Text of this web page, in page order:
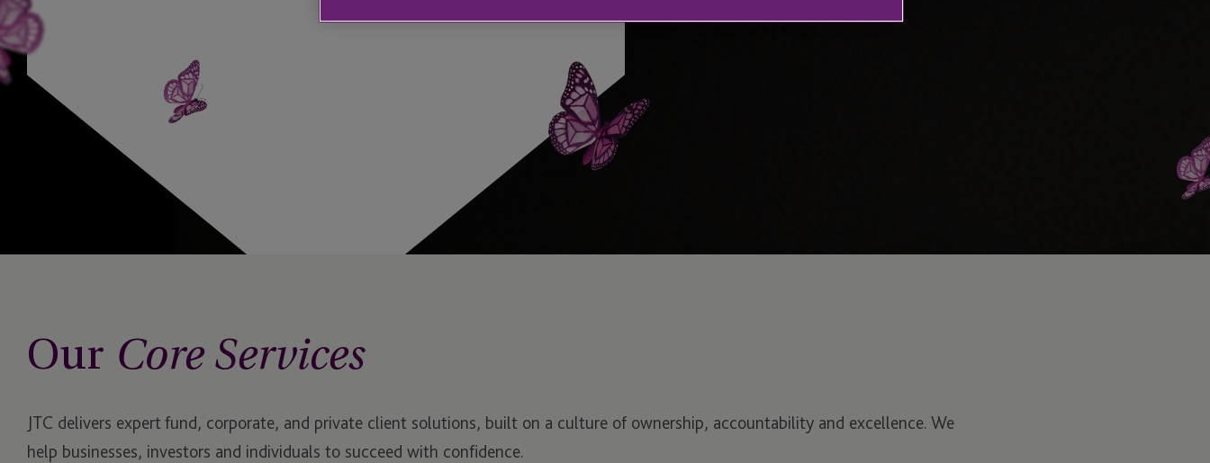
Our Core Services
JTC delivers expert fund, corporate, and private client solutions, built on a culture of ownership, accountability and excellence. We
help businesses, investors and individuals to succeed with confidence.